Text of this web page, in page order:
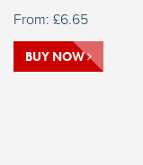
From: £6.65
BUY NOW